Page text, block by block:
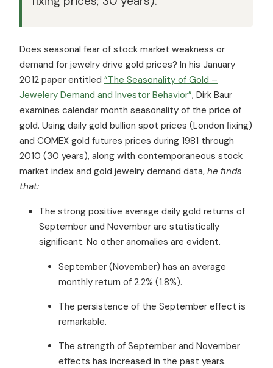
Does seasonal fear of stock market weakness or
demand for jewelry drive gold prices? In his January
2012 paper entitled “The Seasonality of Gold –
Jewelery Demand and Investor Behavior”, Dirk Baur
examines calendar month seasonality of the price of
gold. Using daily gold bullion spot prices (London ﬁxing)
and COMEX gold futures prices during 1981 through
2010 (30 years), along with contemporaneous stock
market index and gold jewelry demand data, he finds
that:
The strong positive average daily gold returns of
September and November are statistically
signiﬁcant. No other anomalies are evident.
September (November) has an average
monthly return of 2.2% (1.8%).
The persistence of the September effect is
remarkable.
The strength of September and November
eﬀects has increased in the past years.